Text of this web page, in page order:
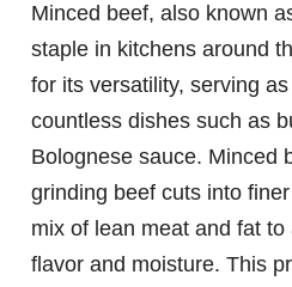
Minced beef, also known
staple in kitchens around
for its versatility, serving
countless dishes such as
Bolognese sauce. Minced
grinding beef cuts into
mix of lean meat and fat
flavor and moisture. This